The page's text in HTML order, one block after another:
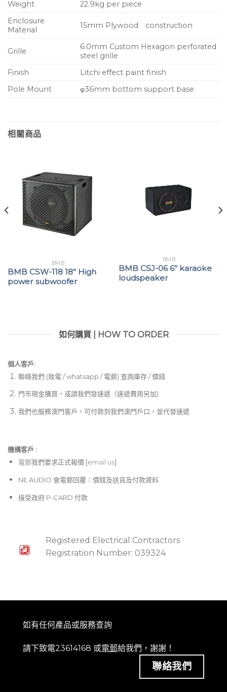
Weight
22.9kg per piece
Enclosure
Material
15mm Plywood construction
Grille
6.0mm Custom Hexagon perforated
steel grille
Finish
Litchi effect paint finish
Pole Mount
φ36mm bottom support base
相關商品
BMB
BMB CSW-118 18″ High
power subwoofer
BMB
BMB CSJ-06 6″ karaoke
loudspeaker
如何購買 | HOW TO ORDER
個人客戶:
聯絡我們 (致電 / whatsapp / 電郵) 查詢庫存 / 價錢
門市現金購買，或請我們發速遞（速遞費用另加)
我們也服務澳門客戶，可付款到我們澳門戶口，並代發速遞
機構客戶 :​
電郵我們要求正式報價 [email us]
NE AUDIO 會電郵回覆：價錢及送貨及付款資料
接受政府 P-CARD 付款
Registered Electrical Contractors
Registration Number: 039324
如有任何產品或服務查詢
請下致電23614168 或電郵給我們，謝謝！
聯絡我們